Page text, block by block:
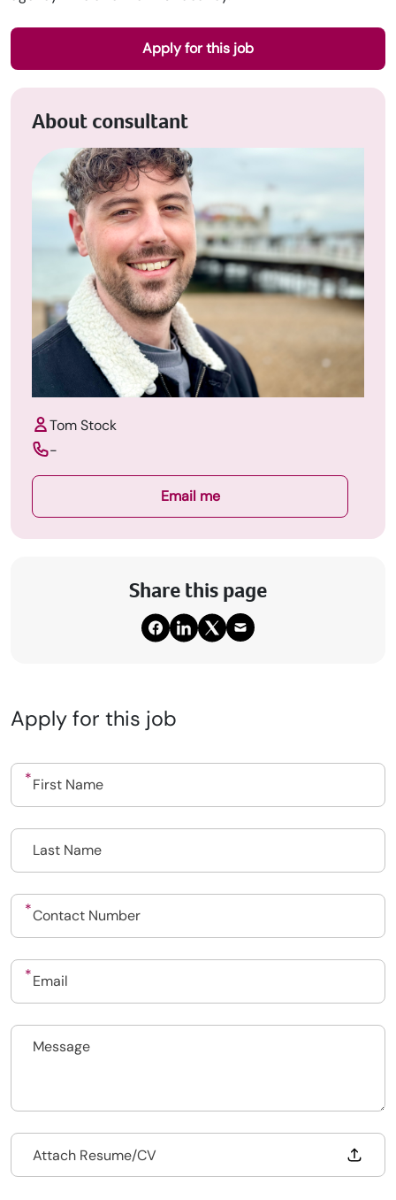
Upload CV
Submit a vacancy
Apply for this job
About consultant
Tom Stock
-
Email me
Share this page
Apply for this job
Attach Resume/CVDrop files to attach, or